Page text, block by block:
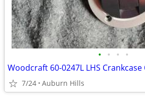
• • • •
Woodcraft 60-0247L LHS Crankcase
7/24 Auburn Hills